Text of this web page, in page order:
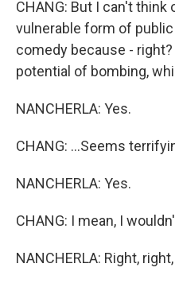
CHANG: But I can't think
vulnerable form of
comedy because -
potential of bombing,
NANCHERLA: Yes.
CHANG: ...Seems
NANCHERLA: Yes.
CHANG: I mean, I
NANCHERLA: Right,